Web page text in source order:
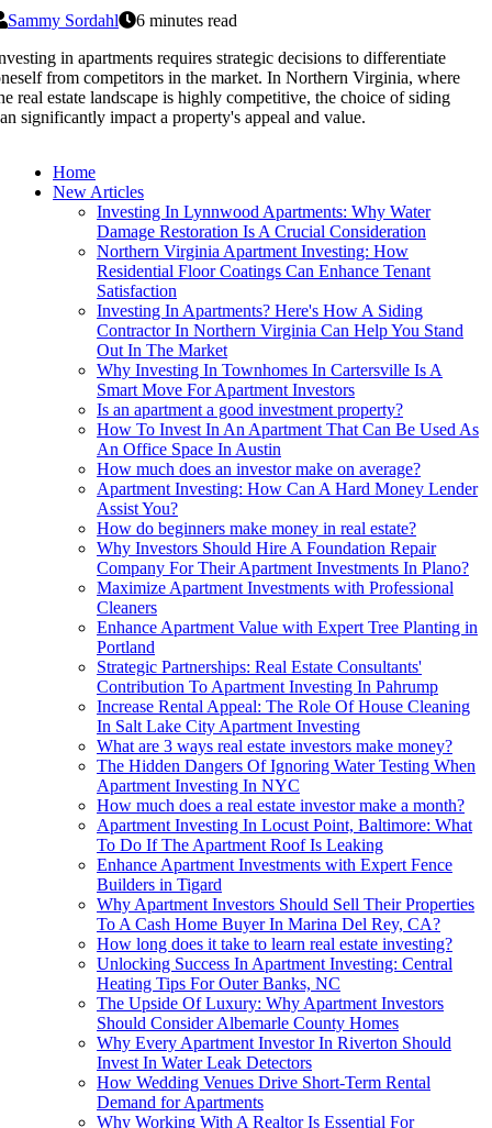
Sammy Sordahl
6 minutes read
in apartments requires strategic decisions to differentiate
from competitors in the market. In Northern Virginia, where
real estate landscape is highly competitive, the choice of siding
significantly impact a property's appeal and value.
Home
New Articles
Investing In Lynnwood Apartments: Why Water
Damage Restoration Is A Crucial Consideration
Northern Virginia Apartment Investing: How
Residential Floor Coatings Can Enhance Tenant
Satisfaction
Investing In Apartments? Here's How A Siding
Contractor In Northern Virginia Can Help You Stand
Out In The Market
Why Investing In Townhomes In Cartersville Is A
Smart Move For Apartment Investors
Is an apartment a good investment property?
How To Invest In An Apartment That Can Be Used As
An Office Space In Austin
How much does an investor make on average?
Apartment Investing: How Can A Hard Money Lender
Assist You?
How do beginners make money in real estate?
Why Investors Should Hire A Foundation Repair
Company For Their Apartment Investments In Plano?
Maximize Apartment Investments with Professional
Cleaners
Enhance Apartment Value with Expert Tree Planting in
Portland
Strategic Partnerships: Real Estate Consultants'
Contribution To Apartment Investing In Pahrump
Increase Rental Appeal: The Role Of House Cleaning
In Salt Lake City Apartment Investing
What are 3 ways real estate investors make money?
The Hidden Dangers Of Ignoring Water Testing When
Apartment Investing In NYC
How much does a real estate investor make a month?
Apartment Investing In Locust Point, Baltimore: What
To Do If The Apartment Roof Is Leaking
Enhance Apartment Investments with Expert Fence
Builders in Tigard
Why Apartment Investors Should Sell Their Properties
To A Cash Home Buyer In Marina Del Rey, CA?
How long does it take to learn real estate investing?
Unlocking Success In Apartment Investing: Central
Heating Tips For Outer Banks, NC
The Upside Of Luxury: Why Apartment Investors
Should Consider Albemarle County Homes
Why Every Apartment Investor In Riverton Should
Invest In Water Leak Detectors
How Wedding Venues Drive Short-Term Rental
Demand for Apartments
Why Working With A Realtor Is Essential For